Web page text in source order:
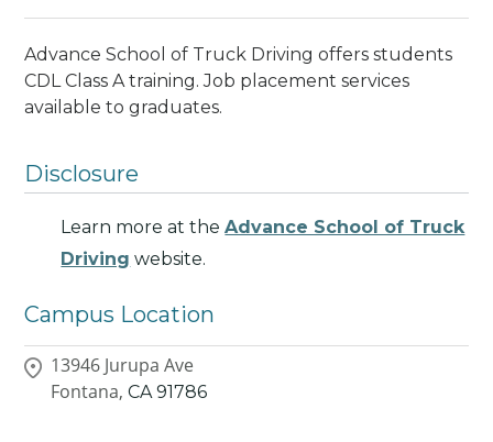
Advance School of Truck Driving offers students
CDL Class A training. Job placement services
available to graduates.
Disclosure
Learn more at theAdvance School of Truck
Driving website.
Campus Location
13946 Jurupa Ave
Fontana, CA 91786